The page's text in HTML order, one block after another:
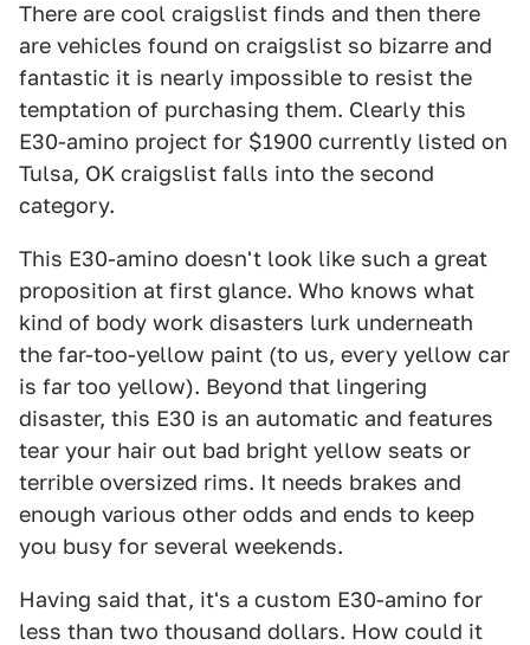
There are cool craigslist finds and then there
are vehicles found on craigslist so bizarre and
fantastic it is nearly impossible to resist the
temptation of purchasing them. Clearly this
E30-amino project for $1900 currently listed on
Tulsa, OK craigslist falls into the second
category.
This E30-amino doesn't look like such a great
proposition at first glance. Who knows what
kind of body work disasters lurk underneath
the far-too-yellow paint (to us, every yellow car
is far too yellow). Beyond that lingering
disaster, this E30 is an automatic and features
tear your hair out bad bright yellow seats or
terrible oversized rims. It needs brakes and
enough various other odds and ends to keep
you busy for several weekends.
Having said that, it's a custom E30-amino for
less than two thousand dollars. How could it